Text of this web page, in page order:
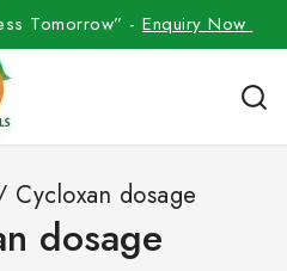
Tomorrow” -Enquiry Now
Cycloxan dosage
dosage